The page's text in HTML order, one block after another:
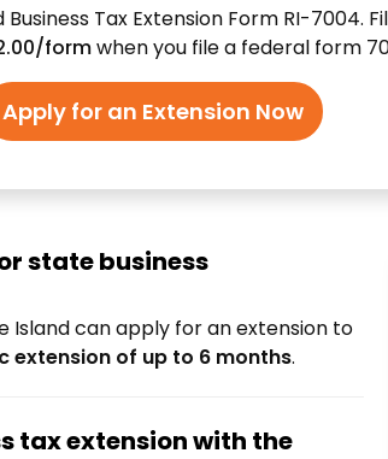
Tax Extension Form RI-7004.
formwhen you file a federal form
Apply for an Extension Now
state business
Island can apply for an extension to
extension of up to 6 months.
tax extension with the